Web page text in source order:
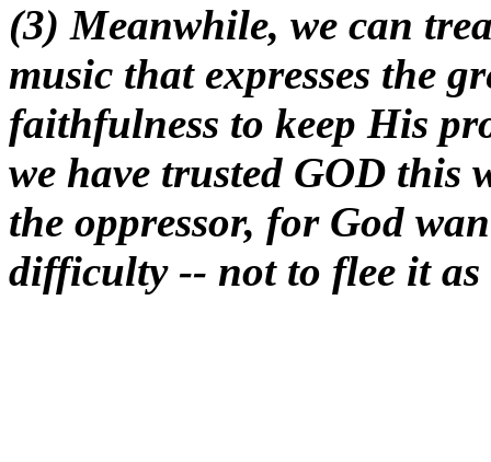
(3) Meanwhile, we can
music that expresses the
faithfulness to keep His
we have trusted GOD this
the oppressor, for God
difficulty -- not to flee it